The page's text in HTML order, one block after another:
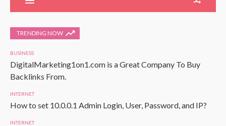
TRENDING NOW
BUSINESS
DigitalMarketing1on1.com is a Great Company To Buy
Backlinks From.
INTERNET
How to set 10.0.0.1 Admin Login, User, Password, and IP?
INTERNET